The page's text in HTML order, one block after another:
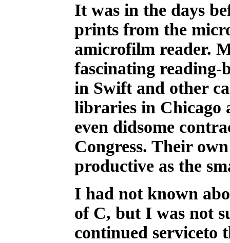
It was in the days
prints from the
amicrofilm reader.
fascinating reading-
in Swift and other
libraries in Chicago
even didsome
Congress. Their
productive as the
I had not known
of C, but I was not
continued serviceto